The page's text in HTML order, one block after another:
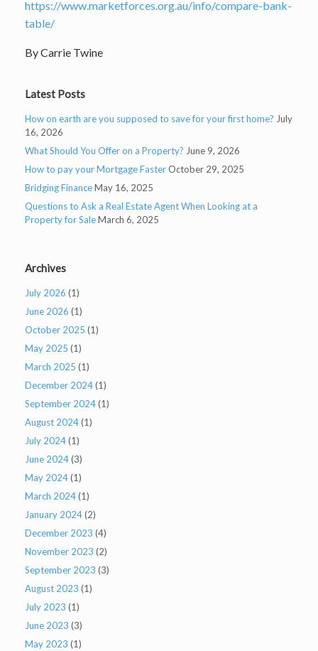
https://www.marketforces.org.au/info/compare-bank-
table/
By Carrie Twine
Latest Posts
How on earth are you supposed to save for your first home? July
16, 2026
What Should You Offer on a Property? June 9, 2026
How to pay your Mortgage FasterOctober 29, 2025
Bridging FinanceMay 16, 2025
Questions to Ask a Real Estate Agent When Looking at a
Property for SaleMarch 6, 2025
Archives
July 2026 (1)
June 2026 (1)
October 2025 (1)
May 2025 (1)
March 2025 (1)
December 2024(1)
September 2024(1)
August 2024(1)
July 2024(1)
June 2024(3)
May 2024(1)
March 2024(1)
January 2024(2)
December 2023 (4)
November 2023 (2)
September 2023 (3)
August 2023 (1)
July 2023 (1)
June 2023 (3)
May 2023 (1)